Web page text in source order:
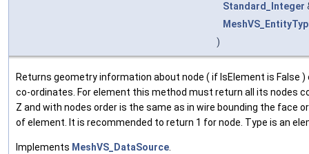
Standard_Integer
)
Returns geometry information about node ( if IsElement is False
co-ordinates. For element this method must return all its nodes
Z and with nodes order is the same as in wire bounding the face
of element. It is recommended to return 1 for node. Type is an
Implements MeshVS_DataSource.